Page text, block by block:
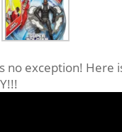
no exception! Here